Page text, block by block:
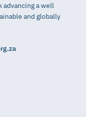
a well
and globally